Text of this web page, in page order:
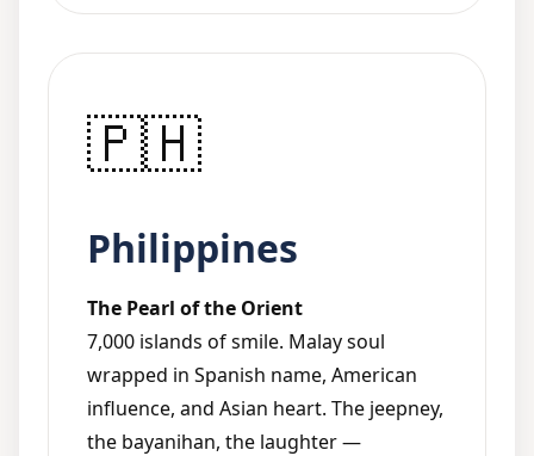
🇵🇭
Philippines
The Pearl of the Orient
7,000 islands of smile. Malay soul
wrapped in Spanish name, American
influence, and Asian heart. The jeepney,
the bayanihan, the laughter —